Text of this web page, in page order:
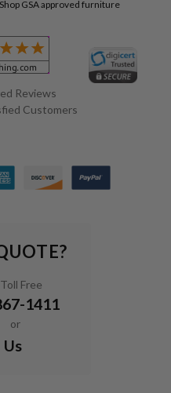
Shop GSA approved furniture
Reviews
Customers
Free
1411
or
Us